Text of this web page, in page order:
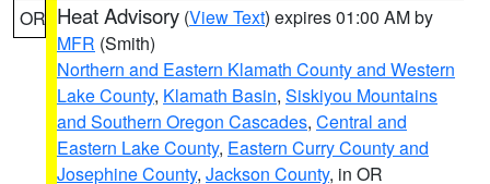
OR Heat Advisory (View Text) expires 01:00 AM by
MFR (Smith)
Northern and Eastern Klamath County and Western
Lake County, Klamath Basin, Siskiyou Mountains
and Southern Oregon Cascades, Central and
Eastern Lake County, Eastern Curry County and
Josephine County, Jackson County, in OR